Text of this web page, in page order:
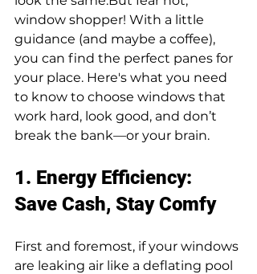
window shopper! With a little
guidance (and maybe a coffee),
you can find the perfect panes for
your place. Here's what you need
to know to choose windows that
work hard, look good, and don’t
break the bank—or your brain.
1. Energy Efficiency:
Save Cash, Stay Comfy
First and foremost, if your windows
are leaking air like a deflating pool